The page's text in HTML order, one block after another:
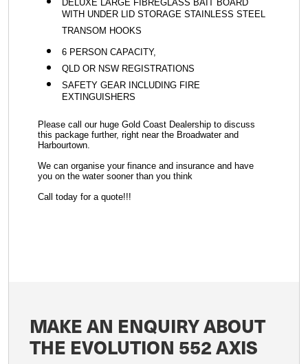
DELUXE LARGE FIBREGLASS BAIT BOARD
WITH UNDER LID STORAGE STAINLESS STEEL
TRANSOM HOOKS
6 PERSON CAPACITY,
QLD OR NSW REGISTRATIONS
SAFETY GEAR INCLUDING FIRE
EXTINGUISHERS
Please call our huge Gold Coast Dealership to discuss
this package further, right near the Broadwater and
Harbourtown.
We can organise your finance and insurance and have
you on the water sooner than you think
Call today for a quote!!!
MAKE AN ENQUIRY ABOUT
THE EVOLUTION 552 AXIS